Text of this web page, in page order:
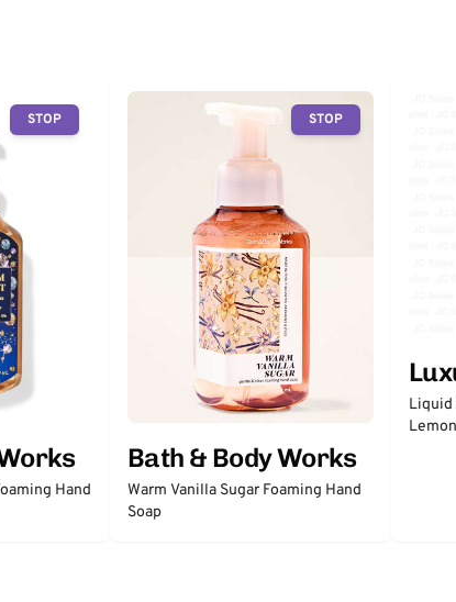
STOP
Hand
STOP
Bath & Body Works
Warm Vanilla Sugar Foaming Hand
Soap
Liquid